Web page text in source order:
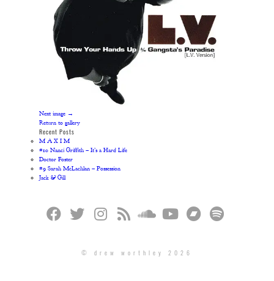
Next image →
Return to gallery
Recent Posts
M A X I M
#10 Nanci Griffith – It’s a Hard Life
Doctor Foster
#9 Sarah McLachlan – Possession
Jack & Gill
© drew worthley 2026